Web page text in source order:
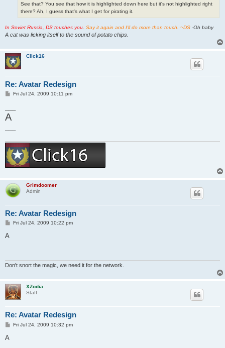
See that? You see that how it is highlighted down here but it's not highlighted right
there? Ah, I guess that's what I get for pirating it.
In Soviet Russia, DS touches you. Say it again and I'll do more than touch. ~DS -Oh baby
A cat was licking itself to the sound of potato chips.
Click16
Re: Avatar Redesign
P
t
Fri Jul 24, 2009 10:11 pm
A
Grimdoomer
Admin
Re: Avatar Redesign
PFri Jul 24, 2009 10:22 pm
A
Don't snort the magic, we need it for the network.
XZodia
Staff
Re: Avatar Redesign
PFri Jul 24, 2009 10:32 pm
A